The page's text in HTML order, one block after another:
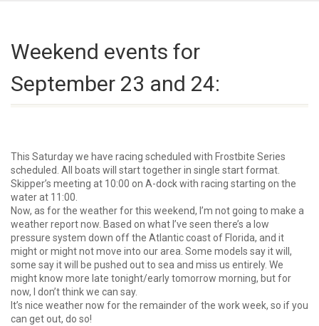
Weekend events for
September 23 and 24:
This Saturday we have racing scheduled with Frostbite Series
scheduled. All boats will start together in single start format.
Skipper’s meeting at 10:00 on A-dock with racing starting on the
water at 11:00.
Now, as for the weather for this weekend, I’m not going to make a
weather report now. Based on what I’ve seen there’s a low
pressure system down off the Atlantic coast of Florida, and it
might or might not move into our area. Some models say it will,
some say it will be pushed out to sea and miss us entirely. We
might know more late tonight/early tomorrow morning, but for
now, I don’t think we can say.
It’s nice weather now for the remainder of the work week, so if you
can get out, do so!